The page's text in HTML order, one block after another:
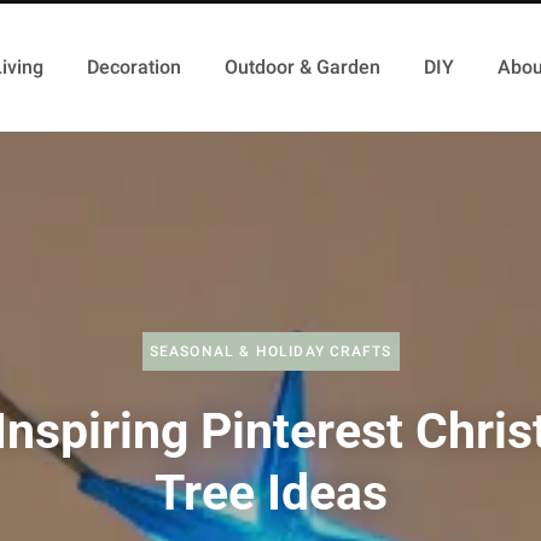
Decoration Outdoor & Garden DIY
SEASONAL & HOLIDAY CRAFTS
Pinterest
Tree Ideas